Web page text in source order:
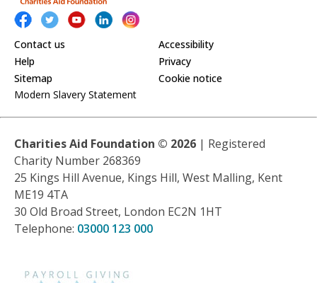
Contact us
Help
Sitemap
Accessibility
Privacy
Cookie notice
Modern Slavery Statement
Charities Aid Foundation © 2026 | Registered
Charity Number 268369
25 Kings Hill Avenue, Kings Hill, West Malling, Kent
ME19 4TA
30 Old Broad Street, London EC2N 1HT
Telephone: 03000 123 000